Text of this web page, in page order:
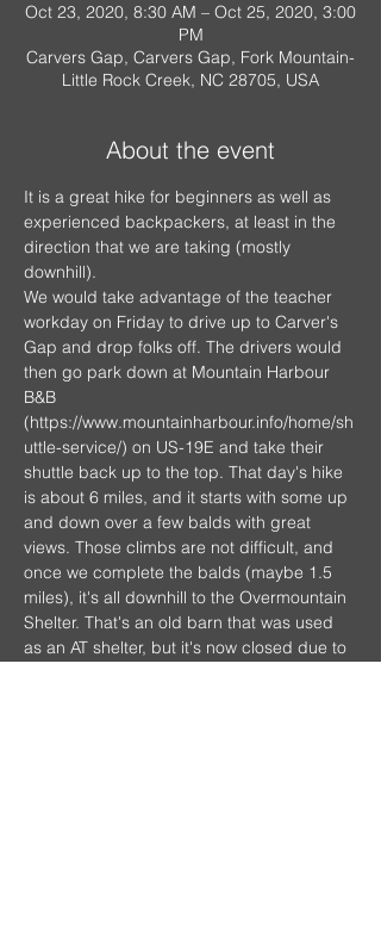
Oct 23, 2020, 8:30 AM – Oct 25, 2020, 3:00
PM
Carvers Gap, Carvers Gap, Fork Mountain-
Little Rock Creek, NC 28705, USA
About the event
It is a great hike for beginners as well as
experienced backpackers, at least in the
direction that we are taking (mostly
downhill).
We would take advantage of the teacher
workday on Friday to drive up to Carver's
Gap and drop folks off. The drivers would
then go park down at Mountain Harbour
B&B
(https://www.mountainharbour.info/home/sh
uttle-service/) on US-19E and take their
shuttle back up to the top. That day's hike
is about 6 miles, and it starts with some up
and down over a few balds with great
views. Those climbs are not difficult, and
once we complete the balds (maybe 1.5
miles), it's all downhill to the Overmountain
Shelter. That's an old barn that was used
as an AT shelter, but it's now closed due to